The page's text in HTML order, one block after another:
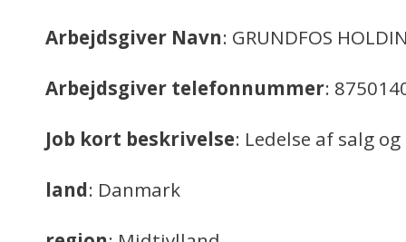
Arbejdsgiver Navn: GRUNDFOS
Arbejdsgiver telefonnummer:
Job kort beskrivelse: Ledelse af salg
land: Danmark